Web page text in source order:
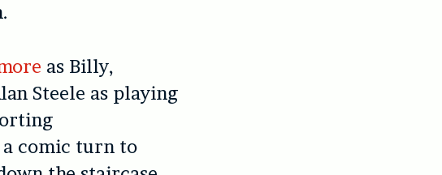
as Billy,
Steele as playing
comic turn to